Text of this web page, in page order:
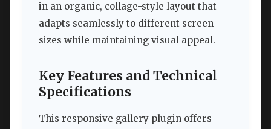
in an organic, collage-style layout that
adapts seamlessly to different screen
sizes while maintaining visual appeal.
Key Features and Technical
Specifications
This responsive gallery plugin offers